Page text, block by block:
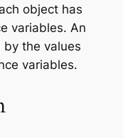
object has
variables. An
by the values
variables.